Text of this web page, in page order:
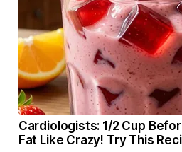
Cardiologists: 1/2 Cup
Fat Like Crazy! Try This